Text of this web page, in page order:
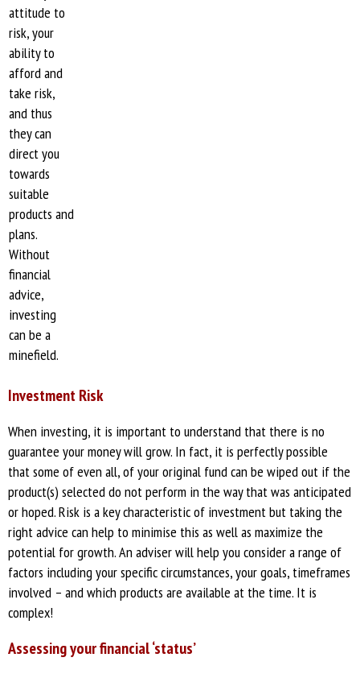
attitude to
risk, your
ability to
afford and
take risk,
and thus
they can
direct you
towards
suitable
products and
plans.
Without
financial
advice,
investing
can be a
minefield.
Investment Risk
When investing, it is important to understand that there is no
guarantee your money will grow. In fact, it is perfectly possible
that some of even all, of your original fund can be wiped out if the
product(s) selected do not perform in the way that was anticipated
or hoped. Risk is a key characteristic of investment but taking the
right advice can help to minimise this as well as maximize the
potential for growth. An adviser will help you consider a range of
factors including your specific circumstances, your goals, timeframes
involved – and which products are available at the time. It is
complex!
Assessing your financial ‘status’